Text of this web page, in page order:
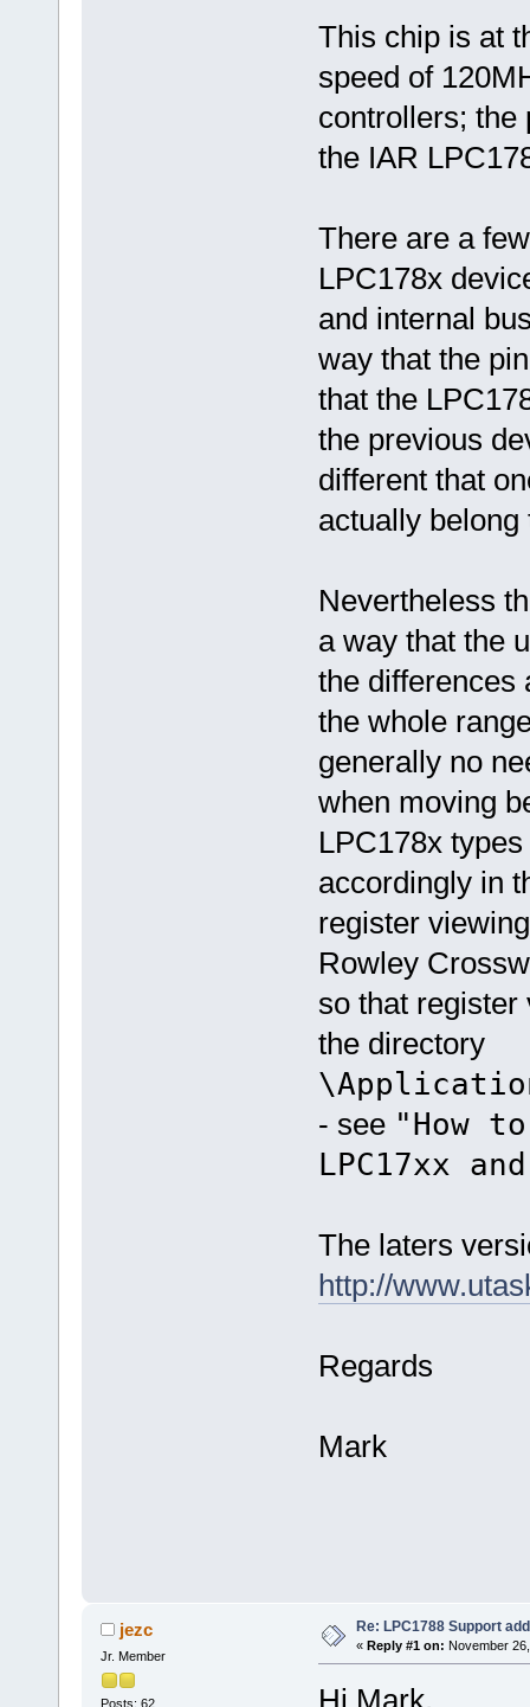
This chip is at
speed of
controllers; the
the IAR
There are a
LPC178x
and internal
way that the
that the
the previous
different that
actually
Nevertheless
a way that the
the differences
the whole
generally no
when moving
LPC178x
accordingly in
register
Rowley
so that
the directory
- see "How
LPC17xx
The laters
http://
Regards
Mark
jezc
Jr. Member
Posts: 62
Re: LPC1788 Support
« Reply #1 on: November
Hi Mark,